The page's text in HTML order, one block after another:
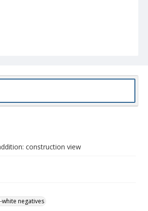
construction view
white negatives